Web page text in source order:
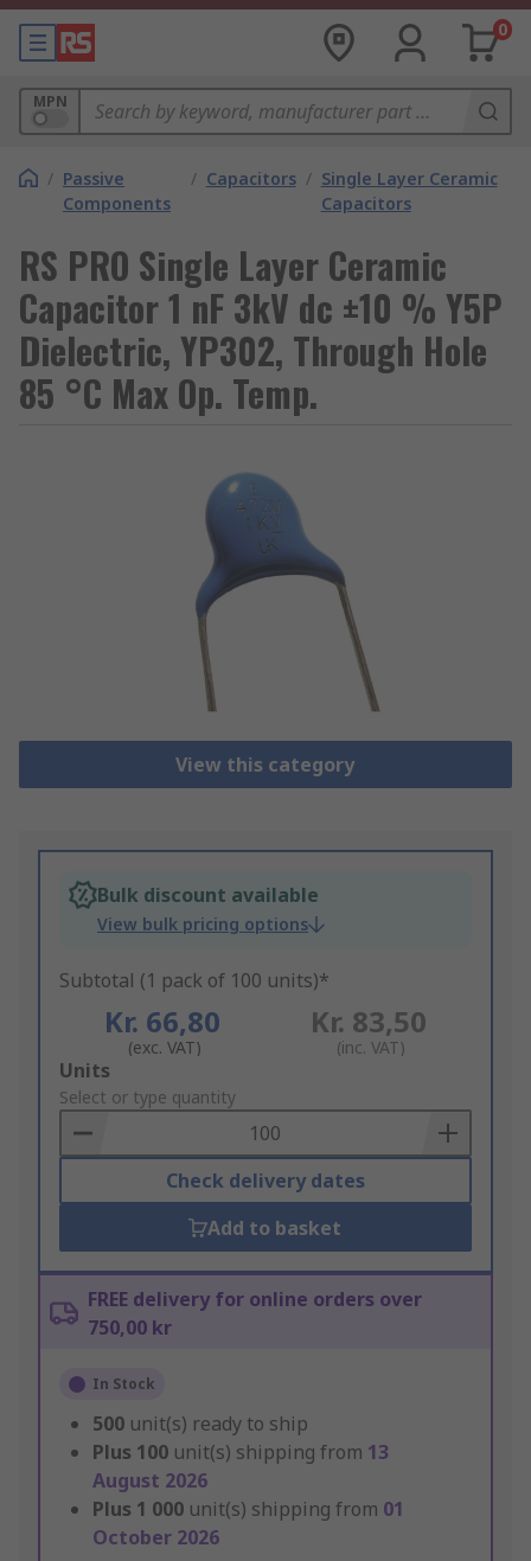
0
MPN
/ Passive
Components
/ Capacitors / Single Layer Ceramic
Capacitors
RS PRO Single Layer Ceramic
Capacitor 1 nF 3kV dc ±10 % Y5P
Dielectric, YP302, Through Hole
85 °C Max Op. Temp.
View this category
Bulk discount available
View bulk pricing options
Subtotal (1 pack of 100 units)*
Kr. 66,80
(exc. VAT)
Kr. 83,50
(inc. VAT)
Add
to
Basket
Units
Select or type quantity
Check delivery dates
Add to basket
FREE delivery for online orders over
750,00 kr
In Stock
500 unit(s) ready to ship
Plus 100 unit(s) shipping from 13
August 2026
Plus 1 000 unit(s) shipping from 01
October 2026